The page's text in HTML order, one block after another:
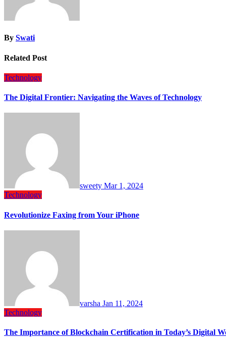
By Swati
Related Post
Technology
The Digital Frontier: Navigating the Waves of Technology
sweety Mar 1, 2024
Technology
Revolutionize Faxing from Your iPhone
varsha Jan 11, 2024
Technology
The Importance of Blockchain Certification in Today’s Digital